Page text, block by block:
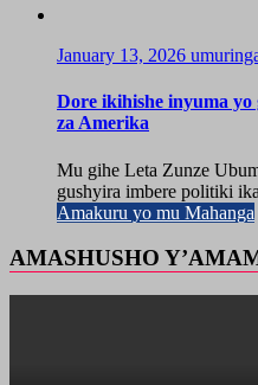
January 13, 2026
Dore ikihishe inyuma yo
za Amerika
Mu gihe Leta Zunze
gushyira imbere politiki
Amakuru yo mu Mahanga
AMASHUSHO